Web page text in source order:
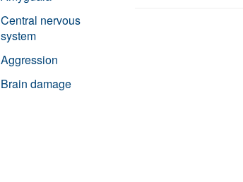
Central nervous
system
Aggression
Brain damage